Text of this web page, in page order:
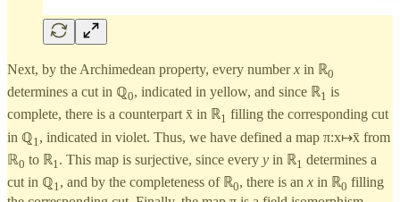
Next, by the Archimedean property, every numberx in ℝ0
determines a cut in ℚ0, indicated in yellow, and since ℝ1 is
complete, there is a counterpart x̄ in ℝ1 filling the corresponding cut
in ℚ1 , indicated in violet. Thus, we have defined a map π:x↦x̄ from
ℝ0 to ℝ1 . This map is surjective, since every y in ℝ1 determines a
cut in ℚ1, and by the completeness of ℝ0, there is an x in ℝ0 filling